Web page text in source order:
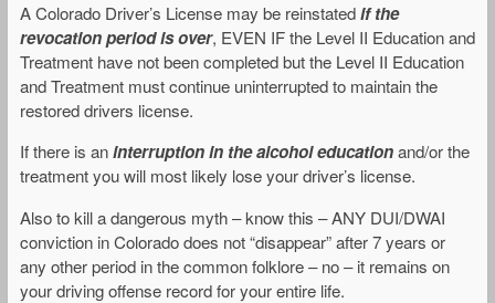
A Colorado Driver’s License may be reinstatedif the
revocation period is over, EVEN IF the Level II Education and
Treatment have not been completed but the Level II Education
and Treatment must continue uninterrupted to maintain the
restored drivers license.
If there is aninterruption in the alcohol educationand/or the
treatment you will most likely lose your driver’s license.
Also to kill a dangerous myth – know this – ANY DUI/DWAI
conviction in Colorado does not “disappear” after 7 years or
any other period in the common folklore – no – it remains on
your driving offense record for your entire life.